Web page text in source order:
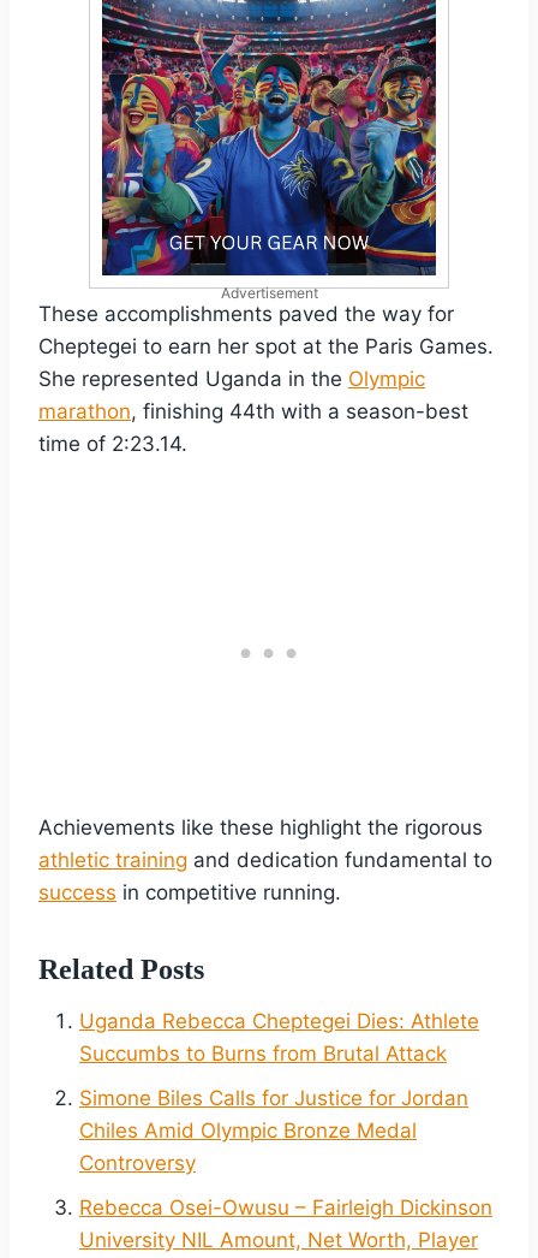
Advertisement
These accomplishments paved the way for
Cheptegei to earn her spot at the Paris Games.
She represented Uganda in the Olympic
marathon, finishing 44th with a season-best
time of 2:23.14.
Achievements like these highlight the rigorous
athletic training and dedication fundamental to
success in competitive running.
Related Posts
Uganda Rebecca Cheptegei Dies: Athlete
Succumbs to Burns from Brutal Attack
Simone Biles Calls for Justice for Jordan
Chiles Amid Olympic Bronze Medal
Controversy
Rebecca Osei-Owusu – Fairleigh Dickinson
University NIL Amount, Net Worth, Player